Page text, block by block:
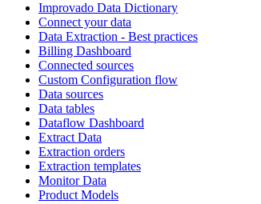
Improvado Data Dictionary
Connect your data
Data Extraction - Best practices
Billing Dashboard
Connected sources
Custom Configuration flow
Data sources
Data tables
Dataflow Dashboard
Extract Data
Extraction orders
Extraction templates
Monitor Data
Product Models